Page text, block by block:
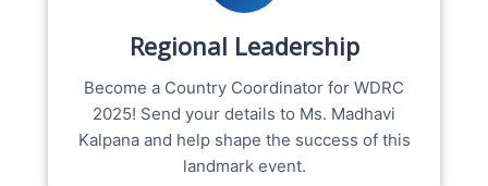
Regional Leadership
Become a Country Coordinator for WDRC
2025! Send your details to Ms. Madhavi
Kalpana and help shape the success of this
landmark event.